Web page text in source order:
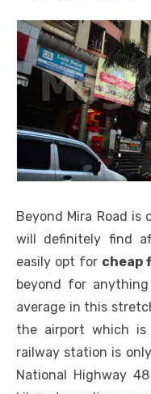
Beyond Mira Road
will definitely find
easily opt for cheap
beyond for
average in this
the airport which is
railway station is
National Highway